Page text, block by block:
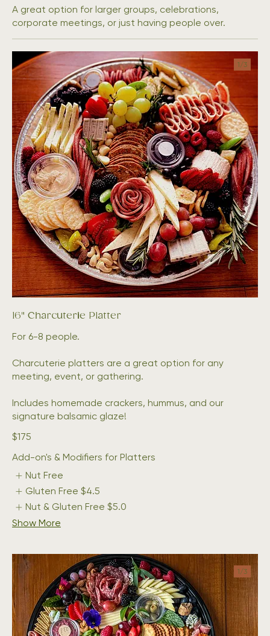
A great option for larger groups, celebrations,
corporate meetings, or just having people over.
16" Charcuterie Platter
For 6-8 people.
Charcuterie platters are a great option for any
meeting, event, or gathering.
Includes homemade crackers, hummus, and our
signature balsamic glaze!
$175
Add-on's & Modifiers for Platters
Nut Free
Gluten Free $4.5
Nut & Gluten Free $5.0
Show More
1/3
1/3